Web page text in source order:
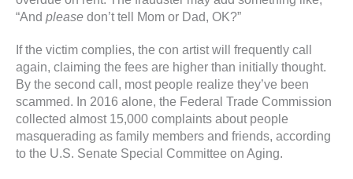
“And please don’t tell Mom or Dad, OK?”
If the victim complies, the con artist will frequently call
again, claiming the fees are higher than initially thought.
By the second call, most people realize they’ve been
scammed. In 2016 alone, the Federal Trade Commission
collected almost 15,000 complaints about people
masquerading as family members and friends, according
to the U.S. Senate Special Committee on Aging.